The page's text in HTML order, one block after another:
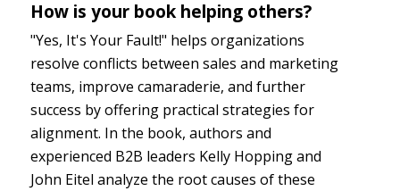
How is your book helping others?
"Yes, It's Your Fault!" helps organizations
resolve conflicts between sales and marketing
teams, improve camaraderie, and further
success by offering practical strategies for
alignment. In the book, authors and
experienced B2B leaders Kelly Hopping and
John Eitel analyze the root causes of these